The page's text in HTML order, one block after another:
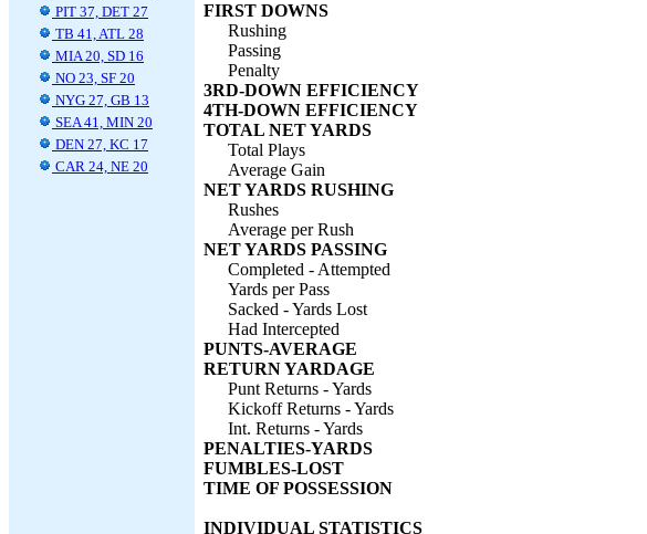
PIT 37, DET 27
TB 41, ATL 28
MIA 20, SD 16
NO 23, SF 20
NYG 27, GB 13
SEA 41, MIN 20
DEN 27, KC 17
CAR 24, NE 20
FIRST DOWNS
Rushing
Passing
Penalty
3RD-DOWN EFFICIENCY
4TH-DOWN EFFICIENCY
TOTAL NET YARDS
Total Plays
Average Gain
NET YARDS RUSHING
Rushes
Average per Rush
NET YARDS PASSING
Completed - Attempted
Yards per Pass
Sacked - Yards Lost
Had Intercepted
PUNTS-AVERAGE
RETURN YARDAGE
Punt Returns - Yards
Kickoff Returns - Yards
Int. Returns - Yards
PENALTIES-YARDS
FUMBLES-LOST
TIME OF POSSESSION
INDIVIDUAL STATISTICS